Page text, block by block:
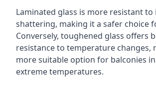
Laminated glass is more resistant to
shattering, making it a safer choice
Conversely, toughened glass offers
resistance to temperature changes,
more suitable option for balconies
extreme temperatures.